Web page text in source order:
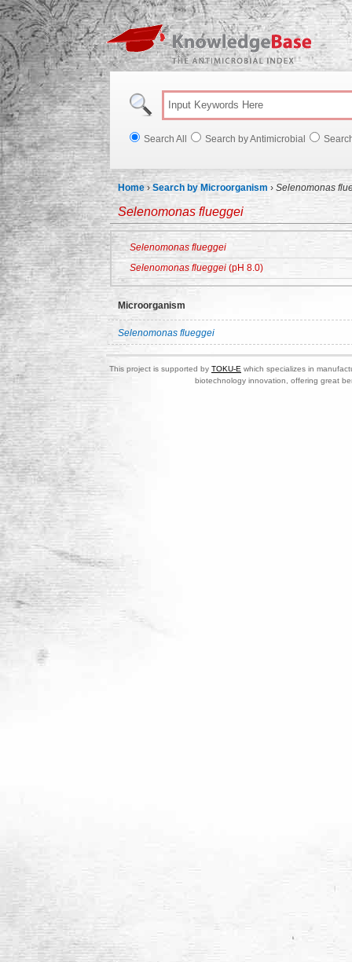
Search All Search by Antimicrobial
Home ›Search by Microorganism › Selenomonas
Selenomonas flueggei
Selenomonas flueggei
Selenomonas flueggei (pH 8.0)
Microorganism
Selenomonas flueggei
This project is supported by TOKU-E which specializes in
biotechnology innovation, offering great